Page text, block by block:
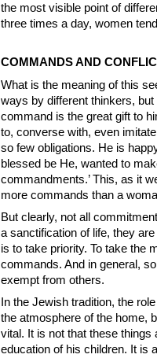
the most visible point of
three times a day, women
COMMANDS AND
What is the meaning of this
ways by different thinkers,
command is the great gift to
to, converse with, even
so few obligations. He is
blessed be He, wanted to
commandments.’ This, as it
more commands than a
But clearly, not all
a sanctification of life, they
is to take priority. To take the
commands. And in general,
exempt from others.
In the Jewish tradition, the
the atmosphere of the home,
vital. It is not that these
education of his children. It is